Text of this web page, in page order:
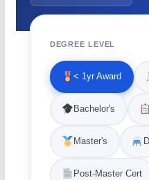
DEGREE LEVEL
< 1yr Award
Bachelor's
Master's
Post-Master Cert